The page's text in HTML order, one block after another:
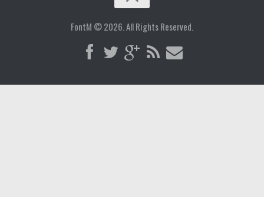
Add Font
FontM © 2026. All Rights Reserved.